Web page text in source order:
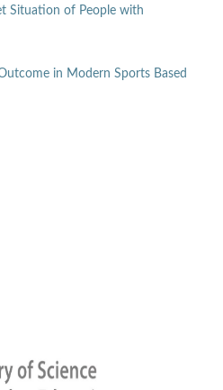
Situation of People with
in Modern Sports Based